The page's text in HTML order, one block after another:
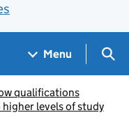
Menu
qualifications
levels of study​